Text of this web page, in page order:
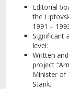
Editorial
the
1991 –
Significant
level:
Written
project
Minister of
Stank.